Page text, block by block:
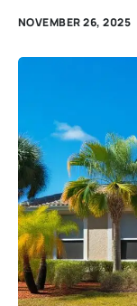
NOVEMBER 26, 2025